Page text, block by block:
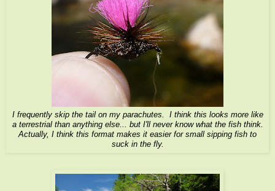
I frequently skip the tail on my parachutes. I think this looks more like
a terrestrial than anything else... but I'll never know what the fish think.
Actually, I think this format makes it easier for small sipping fish to
suck in the fly.